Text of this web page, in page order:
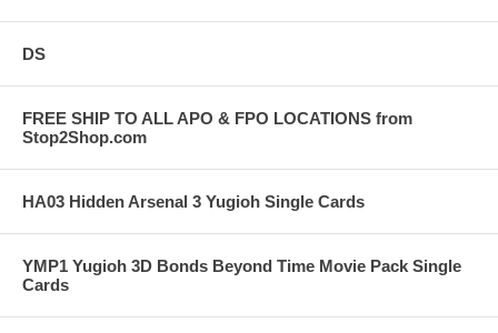
DS
FREE SHIP TO ALL APO & FPO LOCATIONS from
Stop2Shop.com
HA03 Hidden Arsenal 3 Yugioh Single Cards
YMP1 Yugioh 3D Bonds Beyond Time Movie Pack Single
Cards